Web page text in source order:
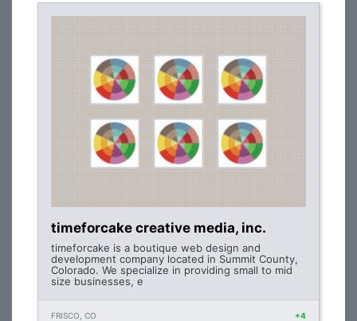
timeforcake creative media, inc.
timeforcake is a boutique web design and
development company located in Summit County,
Colorado. We specialize in providing small to mid
size businesses, e
FRISCO, CO +4